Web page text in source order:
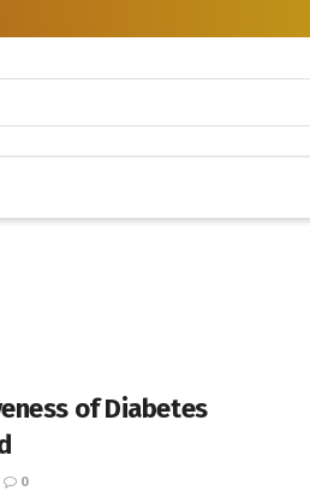
of Diabetes
0